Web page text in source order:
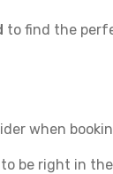
to find the
when
be right in